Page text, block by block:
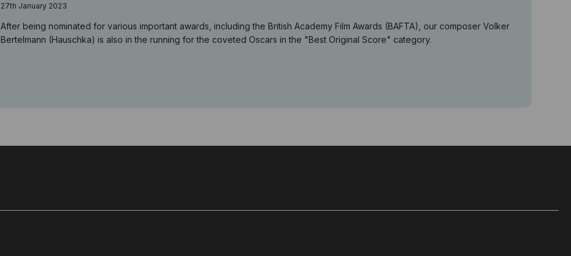
27th January 2023
After being nominated for various important awards, including the British Academy Film Awards (BAFTA), our composer Volker
Bertelmann (Hauschka) is also in the running for the coveted Oscars in the "Best Original Score" category.